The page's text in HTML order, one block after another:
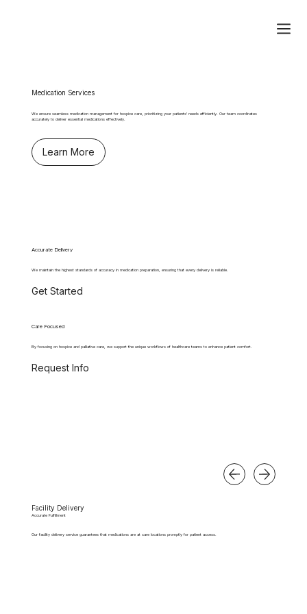
Medication Services
We ensure seamless medication management for hospice care, prioritizing your patients' needs efficiently. Our team coordinates
accurately to deliver essential medications effectively.
Learn More
Accurate Delivery
We maintain the highest standards of accuracy in medication preparation, ensuring that every delivery is reliable.
Get Started
Care Focused
By focusing on hospice and palliative care, we support the unique workflows of healthcare teams to enhance patient comfort.
Request Info
Facility Delivery
Accurate Fulfillment
Our facility delivery service guarantees that medications are at care locations promptly for patient access.